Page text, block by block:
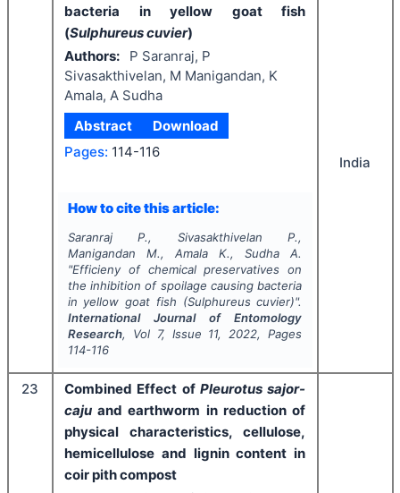
bacteria in yellow goat fish
(Sulphureus cuvier)
Authors:
P Saranraj, P
Sivasakthivelan, M Manigandan, K
Amala, A Sudha
Abstract
Download
Pages: 114-116
How to cite this article:
Saranraj P., Sivasakthivelan P.,
Manigandan M., Amala K., Sudha A.
"Efficieny of chemical preservatives on
the inhibition of spoilage causing bacteria
in yellow goat fish (Sulphureus cuvier)".
International Journal of Entomology
Research, Vol 7, Issue 11, 2022, Pages
114-116
India
23 Combined Effect of Pleurotus sajor-
caju and earthworm in reduction of
physical characteristics, cellulose,
hemicellulose and lignin content in
coir pith compost